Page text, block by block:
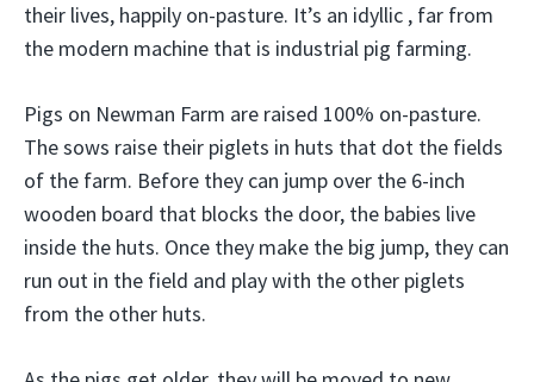
their lives, happily on-pasture. It’s an idyllic , far from
the modern machine that is industrial pig farming.
Pigs on Newman Farm are raised 100% on-pasture.
The sows raise their piglets in huts that dot the fields
of the farm. Before they can jump over the 6-inch
wooden board that blocks the door, the babies live
inside the huts. Once they make the big jump, they can
run out in the field and play with the other piglets
from the other huts.